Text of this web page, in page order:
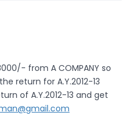
from A COMPANY so
return for A.Y.2012-13
of A.Y.2012-13 and get